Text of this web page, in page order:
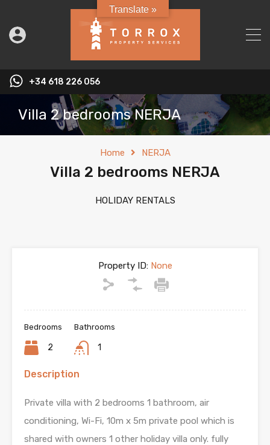
+34 618 226 056
Villa 2 bedrooms NERJA
Home NERJA
Villa 2 bedrooms NERJA
HOLIDAY RENTALS
Property ID:None
Bedrooms
2
Bathrooms
1
Description
Private villa with 2 bedrooms 1 bathroom, air
conditioning, Wi-Fi, 10m x 5m private pool which is
shared with owners 1 other holiday villa only. fully
Translate »